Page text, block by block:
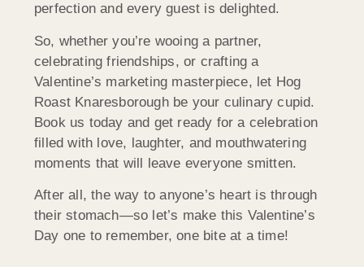
perfection and every guest is delighted.
So, whether you’re wooing a partner,
celebrating friendships, or crafting a
Valentine’s marketing masterpiece, let Hog
Roast Knaresborough be your culinary cupid.
Book us today and get ready for a celebration
filled with love, laughter, and mouthwatering
moments that will leave everyone smitten.
After all, the way to anyone’s heart is through
their stomach—so let’s make this Valentine’s
Day one to remember, one bite at a time!